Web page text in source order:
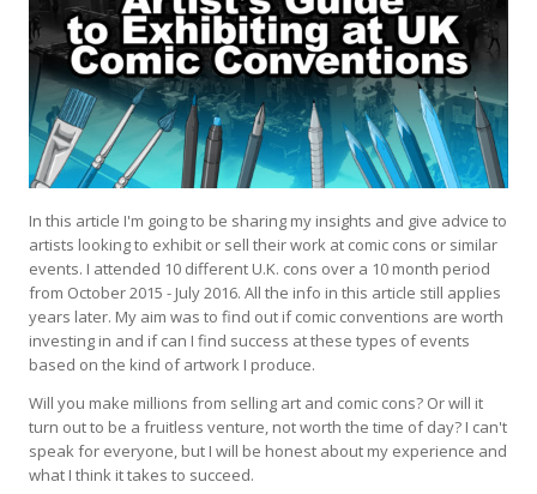
In this article I'm going to be sharing my insights and give advice to
artists looking to exhibit or sell their work at comic cons or similar
events. I attended 10 different U.K. cons over a 10 month period
from October 2015 - July 2016. All the info in this article still applies
years later. My aim was to find out if comic conventions are worth
investing in and if can I find success at these types of events
based on the kind of artwork I produce.
Will you make millions from selling art and comic cons? Or will it
turn out to be a fruitless venture, not worth the time of day? I can't
speak for everyone, but I will be honest about my experience and
what I think it takes to succeed.